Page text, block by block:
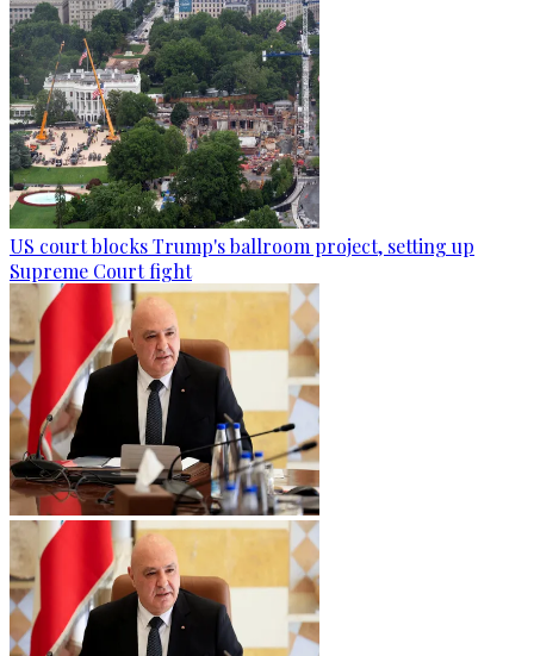
US court blocks Trump's ballroom project, setting up
Supreme Court fight